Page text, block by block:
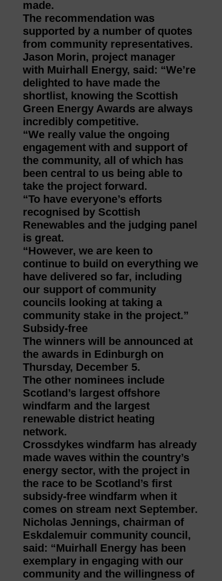
made.
The recommendation was
supported by a number of quotes
from community representatives.
Jason Morin, project manager
with Muirhall Energy, said: “We’re
delighted to have made the
shortlist, knowing the Scottish
Green Energy Awards are always
incredibly competitive.
“We really value the ongoing
engagement with and support of
the community, all of which has
been central to us being able to
take the project forward.
“To have everyone’s efforts
recognised by Scottish
Renewables and the judging panel
is great.
“However, we are keen to
continue to build on everything we
have delivered so far, including
our support of community
councils looking at taking a
community stake in the project.”
Subsidy-free
The winners will be announced at
the awards in Edinburgh on
Thursday, December 5.
The other nominees include
Scotland’s largest offshore
windfarm and the largest
renewable district heating
network.
Crossdykes windfarm has already
made waves within the country’s
energy sector, with the project in
the race to be Scotland’s first
subsidy-free windfarm when it
comes on stream next September.
Nicholas Jennings, chairman of
Eskdalemuir community council,
said: “Muirhall Energy has been
exemplary in engaging with our
community and the willingness of